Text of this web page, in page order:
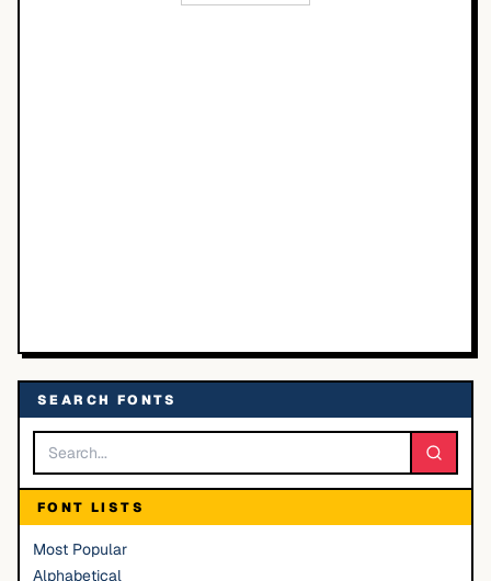
SEARCH FONTS
FONT LISTS
Most Popular
Alphabetical